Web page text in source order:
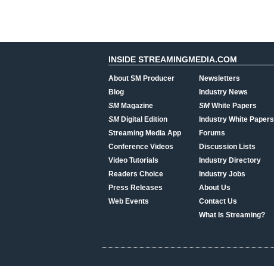
INSIDE STREAMINGMEDIA.COM
About SM Producer
Blog
SMMagazine
SMDigital Edition
Streaming Media App
Conference Videos
Video Tutorials
Readers Choice
Press Releases
Web Events
Newsletters
Industry News
SMWhite Papers
Industry White Papers
Forums
Discussion Lists
Industry Directory
Industry Jobs
About Us
Contact Us
What Is Streaming?